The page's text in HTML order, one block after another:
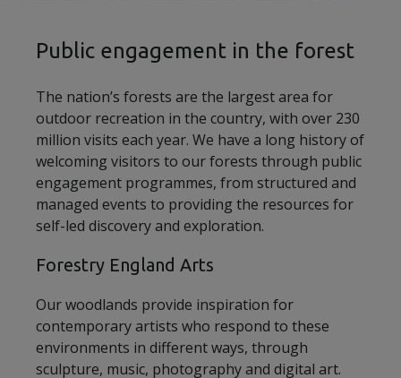
Public engagement in the forest
The nation’s forests are the largest area for
outdoor recreation in the country, with over 230
million visits each year. We have a long history of
welcoming visitors to our forests through public
engagement programmes, from structured and
managed events to providing the resources for
self-led discovery and exploration.
Forestry England Arts
Our woodlands provide inspiration for
contemporary artists who respond to these
environments in different ways, through
sculpture, music, photography and digital art.